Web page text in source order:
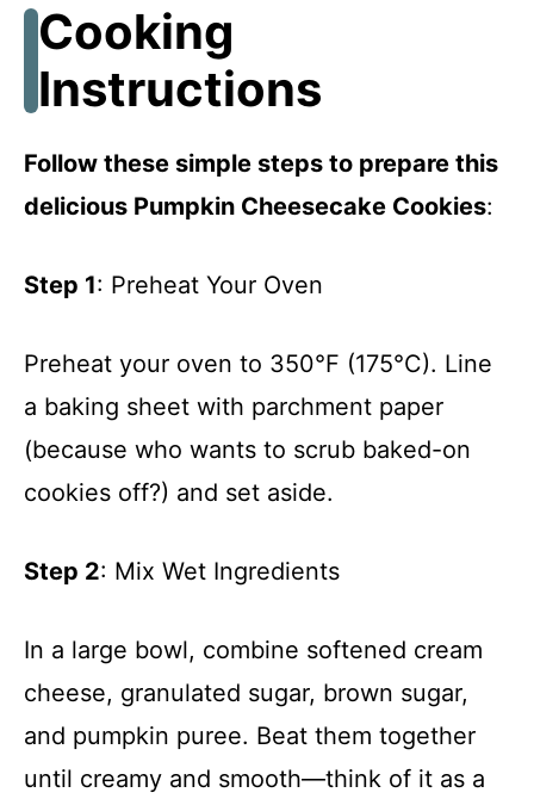
Cooking
Instructions
Follow these simple steps to prepare this
delicious Pumpkin Cheesecake Cookies:
Step 1: Preheat Your Oven
Preheat your oven to 350°F (175°C). Line
a baking sheet with parchment paper
(because who wants to scrub baked-on
cookies off?) and set aside.
Step 2: Mix Wet Ingredients
In a large bowl, combine softened cream
cheese, granulated sugar, brown sugar,
and pumpkin puree. Beat them together
until creamy and smooth—think of it as a